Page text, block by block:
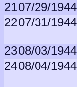
2107/29/1944
2207/31/1944
2308/03/1944
2408/04/1944